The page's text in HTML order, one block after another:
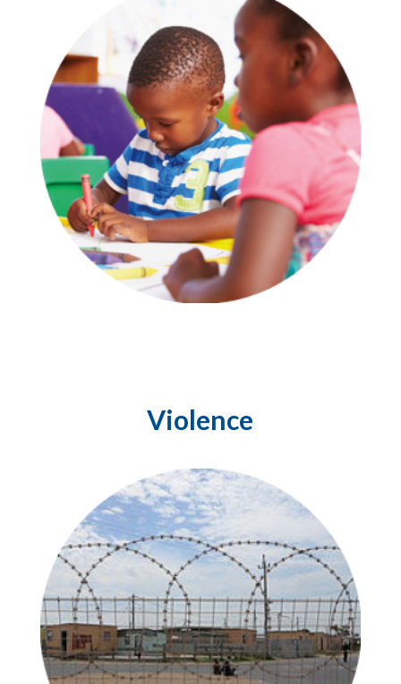
Violence